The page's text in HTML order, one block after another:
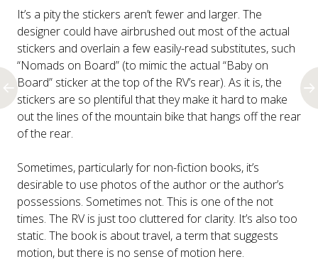
It’s a pity the stickers aren’t fewer and larger. The
designer could have airbrushed out most of the actual
stickers and overlain a few easily-read substitutes, such
“Nomads on Board” (to mimic the actual “Baby on
Board” sticker at the top of the RV’s rear). As it is, the
stickers are so plentiful that they make it hard to make
out the lines of the mountain bike that hangs off the rear
of the rear.
Sometimes, particularly for non-fiction books, it’s
desirable to use photos of the author or the author’s
possessions. Sometimes not. This is one of the not
times. The RV is just too cluttered for clarity. It’s also too
static. The book is about travel, a term that suggests
motion, but there is no sense of motion here.